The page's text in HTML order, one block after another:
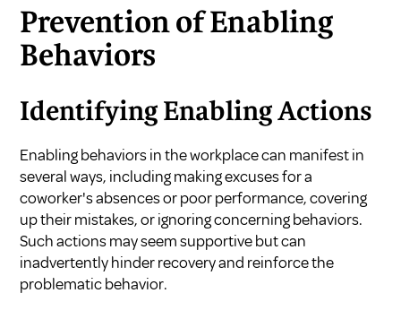
Prevention of Enabling
Behaviors
Identifying Enabling Actions
Enabling behaviors in the workplace can manifest in
several ways, including making excuses for a
coworker's absences or poor performance, covering
up their mistakes, or ignoring concerning behaviors.
Such actions may seem supportive but can
inadvertently hinder recovery and reinforce the
problematic behavior.